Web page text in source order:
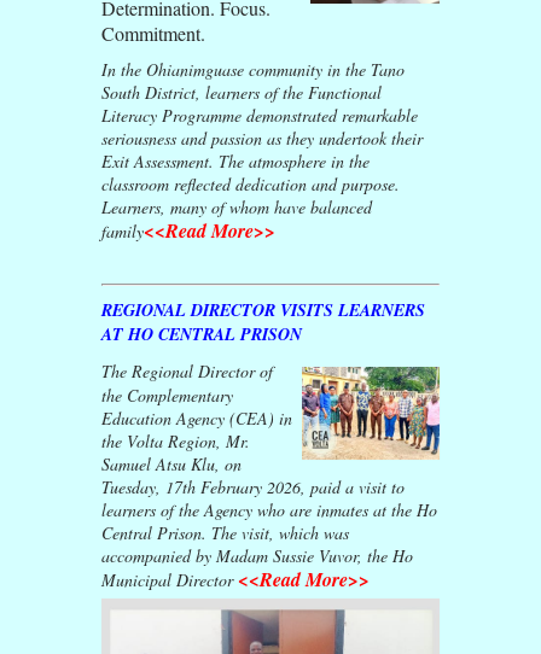
Determination. Focus.
Commitment.
In the Ohianimguase community in the Tano
South District, learners of the Functional
Literacy Programme demonstrated remarkable
seriousness and passion as they undertook their
Exit Assessment. The atmosphere in the
classroom reflected dedication and purpose.
Learners, many of whom have balanced
family<<Read More>>
REGIONAL DIRECTOR VISITS LEARNERS
AT HO CENTRAL PRISON
The Regional Director of
the Complementary
Education Agency (CEA) in
the Volta Region, Mr.
Samuel Atsu Klu, on
Tuesday, 17th February 2026, paid a visit to
learners of the Agency who are inmates at the Ho
Central Prison. The visit, which was
accompanied by Madam Sussie Vuvor, the Ho
Municipal Director <<Read More>>